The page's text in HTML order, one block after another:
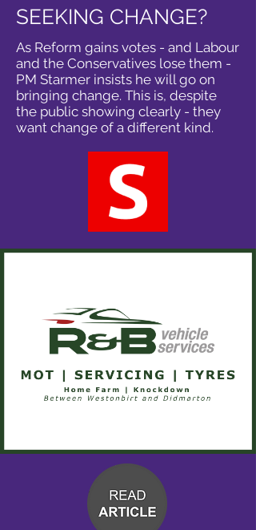
SEEKING CHANGE?
As Reform gains votes - and Labour
and the Conservatives lose them -
PM Starmer insists he will go on
bringing change. This is, despite
the public showing clearly - they
want change of a different kind.